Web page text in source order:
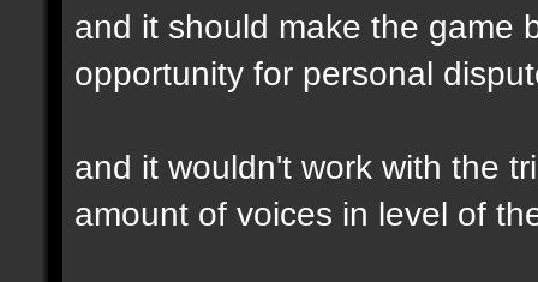
and it should make the game
opportunity for personal
and it wouldn't work with the
amount of voices in level of